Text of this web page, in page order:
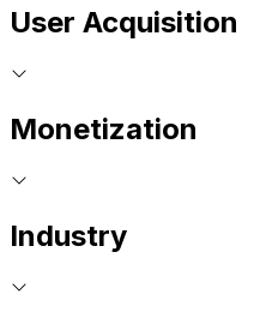
User Acquisition
Monetization
Industry